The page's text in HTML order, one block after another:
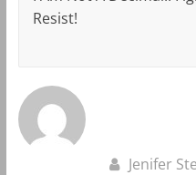
Resist!
Jenifer